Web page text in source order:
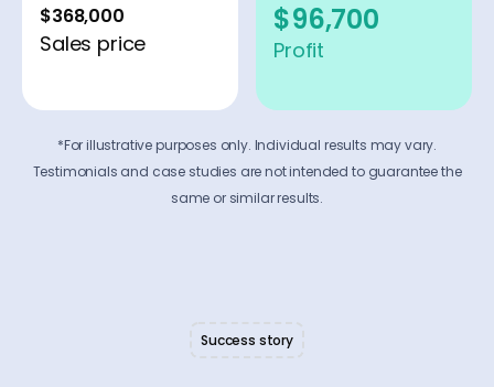
$368,000
Sales price
$96,700
Profit
*For illustrative purposes only. Individual results may vary.
Testimonials and case studies are not intended to guarantee the
same or similar results.
Success story